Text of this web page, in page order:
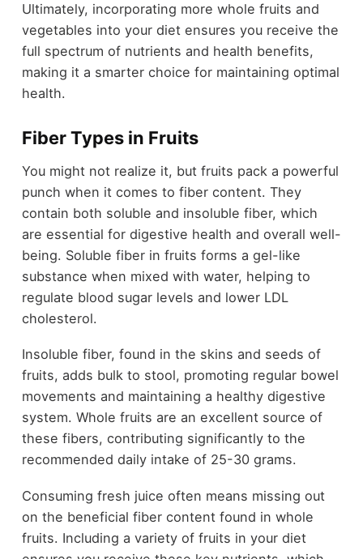
Ultimately, incorporating more whole fruits and
vegetables into your diet ensures you receive the
full spectrum of nutrients and health benefits,
making it a smarter choice for maintaining optimal
health.
Fiber Types in Fruits
You might not realize it, but fruits pack a powerful
punch when it comes to fiber content. They
contain both soluble and insoluble fiber, which
are essential for digestive health and overall well-
being. Soluble fiber in fruits forms a gel-like
substance when mixed with water, helping to
regulate blood sugar levels and lower LDL
cholesterol.
Insoluble fiber, found in the skins and seeds of
fruits, adds bulk to stool, promoting regular bowel
movements and maintaining a healthy digestive
system. Whole fruits are an excellent source of
these fibers, contributing significantly to the
recommended daily intake of 25-30 grams.
Consuming fresh juice often means missing out
on the beneficial fiber content found in whole
fruits. Including a variety of fruits in your diet